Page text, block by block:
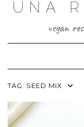
UNA
vegan
TAG: SEED MIX